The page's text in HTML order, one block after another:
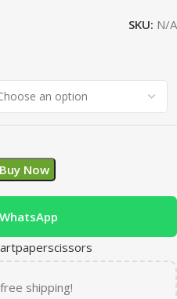
SKU: N/A
Buy Now
shipping!